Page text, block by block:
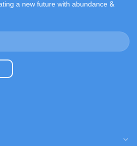
a new future with abundance &